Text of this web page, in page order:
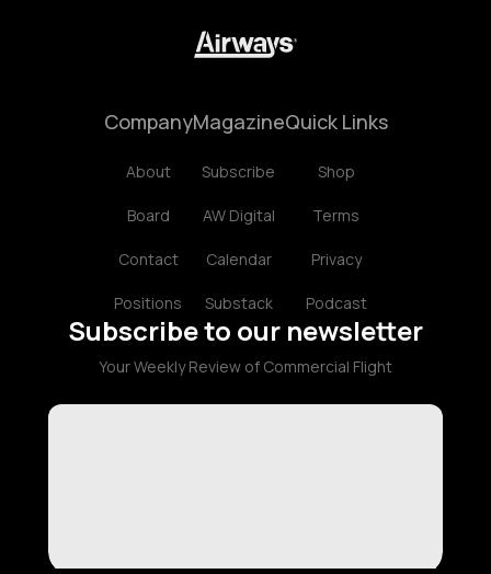
Company
About
Board
Contact
Positions
Magazine
Subscribe
AW Digital
Calendar
Substack
Quick Links
Shop
Terms
Privacy
Podcast
Subscribe to our newsletter
Your Weekly Review of Commercial Flight